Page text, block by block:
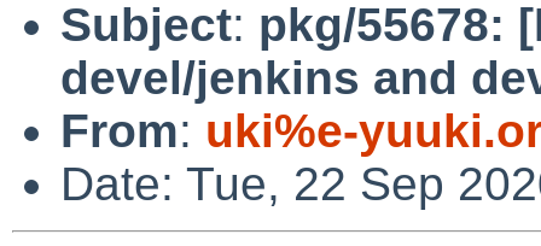
Subject: pkg/55678:
devel/jenkins and
From: uki%e-
Date: Tue, 22 Sep